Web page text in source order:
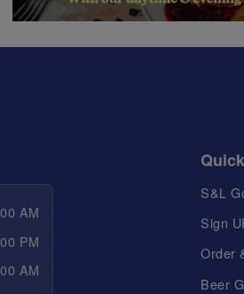
AM
PM
AM
S&L
Sign
Order
Beer